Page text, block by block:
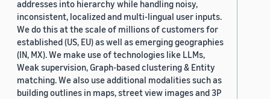
addresses into hierarchy while handling noisy,
inconsistent, localized and multi-lingual user inputs.
We do this at the scale of millions of customers for
established (US, EU) as well as emerging geographies
(IN, MX). We make use of technologies like LLMs,
Weak supervision, Graph-based clustering & Entity
matching. We also use additional modalities such as
building outlines in maps, street view images and 3P